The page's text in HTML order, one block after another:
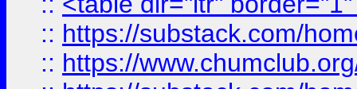
:: https://substack.com/
:: https://